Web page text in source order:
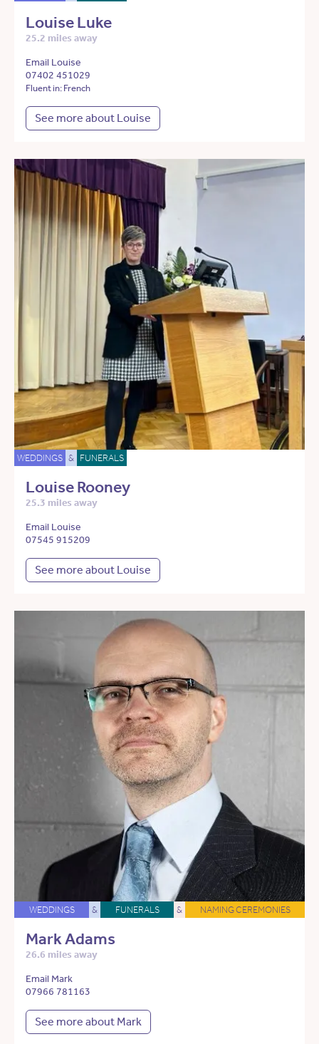
Louise Luke
25.2 miles away
Email Louise
07402 451029
Fluent in: French
See more about Louise
WEDDINGS & FUNERALS
Louise Rooney
25.3 miles away
Email Louise
07545 915209
See more about Louise
WEDDINGS & FUNERALS & NAMING CEREMONIES
Mark Adams
26.6 miles away
Email Mark
07966 781163
See more about Mark